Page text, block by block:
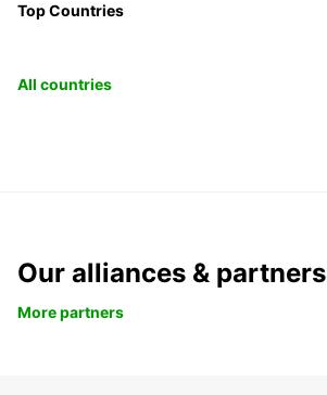
Top Countries
All countries
Our alliances & partners
More partners